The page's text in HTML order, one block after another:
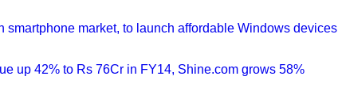
smartphone market, to launch affordable Windows devices
up 42% to Rs 76Cr in FY14, Shine.com grows 58%